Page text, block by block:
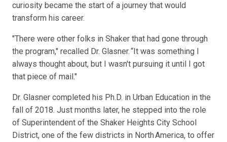
curiosity became the start of a journey that would
transform his career.
"There were other folks in Shaker that had gone through
the program," recalled Dr. Glasner. “It was something I
always thought about, but I wasn't pursuing it until I got
that piece of mail."
Dr. Glasner completed his Ph.D. in Urban Education in the
fall of 2018. Just months later, he stepped into the role
of Superintendent of the Shaker Heights City School
District, one of the few districts in North America, to offer